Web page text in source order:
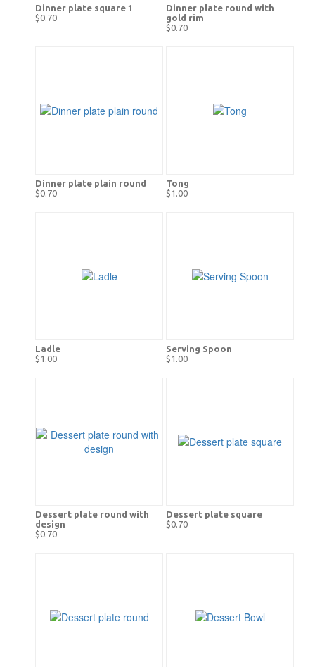
Dinner plate square 1
$0.70
Dinner plate round with
gold rim
$0.70
Dinner plate plain round
$0.70
Tong
$1.00
Ladle
$1.00
Serving Spoon
$1.00
Dessert plate round with
design
$0.70
Dessert plate square
$0.70